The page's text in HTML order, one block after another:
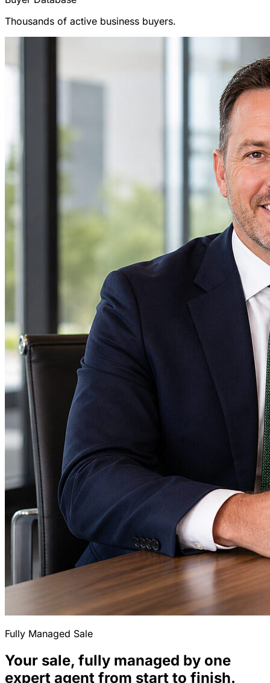
Thousands of active business buyers.
Fully Managed Sale
Your sale, fully managed by one
expert agent from start to finish.